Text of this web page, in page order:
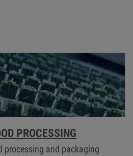
PROCESSING
processing and packaging